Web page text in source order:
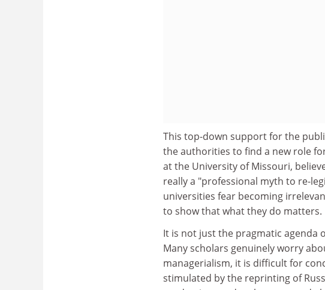
This top-down support for the
the authorities to find a new role
at the University of Missouri,
really a "professional myth to re-
universities fear becoming
to show that what they do matters.
It is not just the pragmatic agenda
Many scholars genuinely worry
managerialism, it is difficult for
stimulated by the reprinting of